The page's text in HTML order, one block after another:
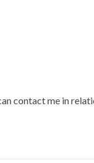
contact me in